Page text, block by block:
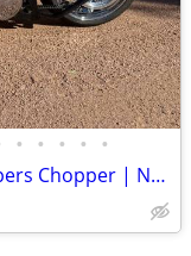
• • • • •
2004 Orange County Choppers Chopper | NEW S&S 96 Motor | Warranty | $1